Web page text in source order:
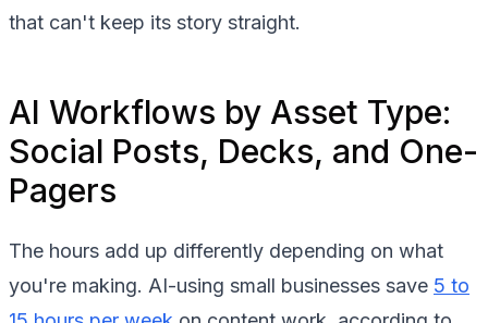
that can't keep its story straight.
AI Workflows by Asset Type:
Social Posts, Decks, and One-
Pagers
The hours add up differently depending on what
you're making. AI-using small businesses save 5 to